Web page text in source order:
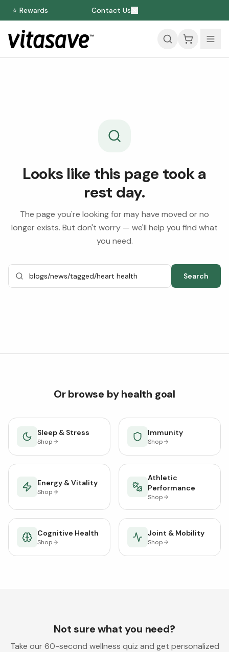
⭐ Rewards Contact Us
Looks like this page took a
rest day.
The page you're looking for may have moved or no
longer exists. But don't worry — we'll help you find what
you need.
Search
Or browse by health goal
Sleep & Stress
Shop
Immunity
Shop
Energy & Vitality
Shop
Athletic
Performance
Shop
Cognitive Health
Shop
Joint & Mobility
Shop
Not sure what you need?
Take our 60-second wellness quiz and get personalized